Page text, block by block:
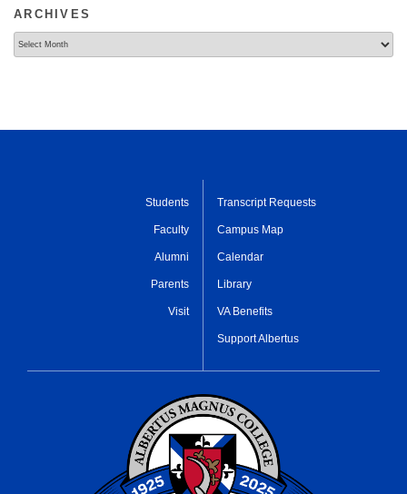
ARCHIVES
Students
Faculty
Alumni
Parents
Visit
Transcript Requests
Campus Map
Calendar
Library
VA Benefits
Support Albertus